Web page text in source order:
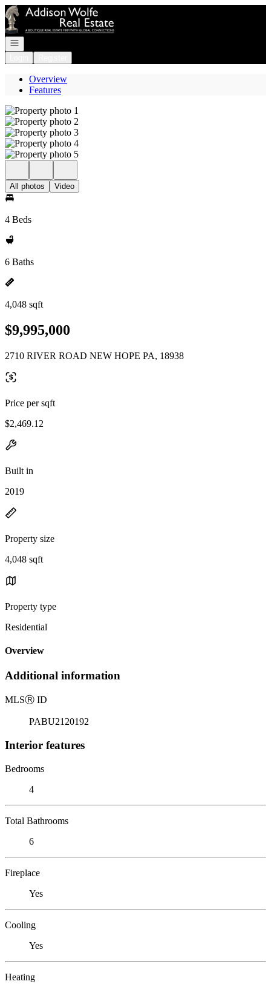
Go to: Homepage
Open navigation
Overview
Features
All photos Video
4 Beds
6 Baths
4,048 sqft
$9,995,000
2710 RIVER ROAD NEW HOPE PA, 18938
Price per sqft
$2,469.12
Built in
2019
Property size
4,048 sqft
Property type
Residential
Overview
Additional information
MLSⓇ ID
PABU2120192
Interior features
Bedrooms
4
Total Bathrooms
6
Fireplace
Yes
Cooling
Yes
Heating